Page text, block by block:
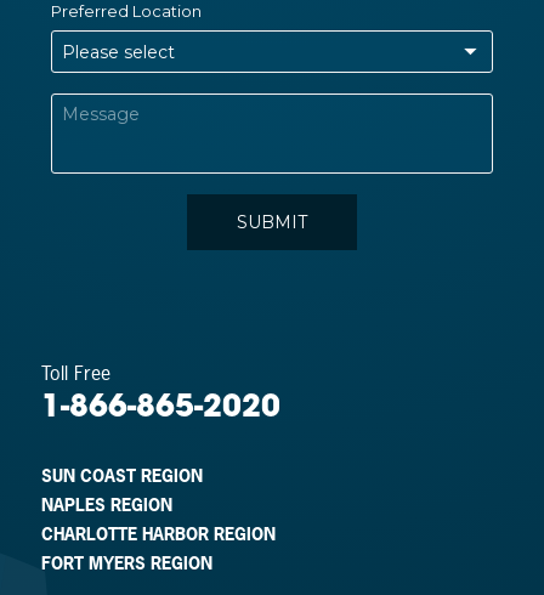
Toll Free
1-866-865-2020
SUN COAST REGION
NAPLES REGION
CHARLOTTE HARBOR REGION
FORT MYERS REGION